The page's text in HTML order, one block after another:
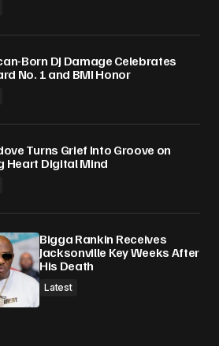
Born DJ Damage Celebrates
No. 1 and BMI Honor
Turns Grief Into Groove on
Heart Digital Mind
Bigga Rankin Receives
Jacksonville Key Weeks After
His Death
Latest